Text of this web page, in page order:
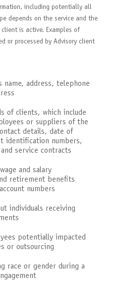
including potentially all
depends on the service and the
client is active. Examples of
or processed by Advisory client
name, address, telephone
of clients, which include
or suppliers of the
details, date of
identification numbers,
service contracts
and salary
retirement benefits
numbers
individuals receiving
potentially impacted
or outsourcing
race or gender during a